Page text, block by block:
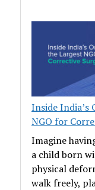
Inside India’s
NGO for
Imagine
a child born
physical
walk freely,